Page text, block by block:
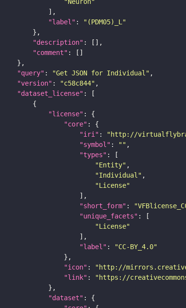
"label" :
"(PDM05)_L"
"description"
"comment"
"query" : "Get JSON for Individual"
"version" : "c58c844"
"dataset_license"
"license"
"core"
"iri" : "http://
"symbol" : ""
"types"
"Entity"
"Individual"
"License"
"short_form" :
"unique_facets"
"License"
"label" :
"CC-BY_4.0"
"icon" : "http://
"link" :
"https://
"dataset"